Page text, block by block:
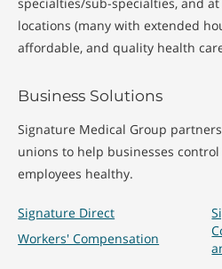
locations (many with extended
affordable, and quality health
Business Solutions
Signature Medical Group
unions to help businesses
employees healthy.
Signature Direct
Workers' Compensation